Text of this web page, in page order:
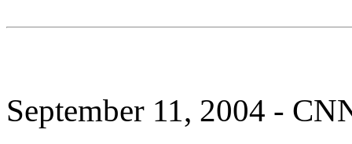
September 11, 2004 -